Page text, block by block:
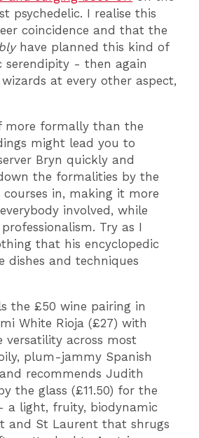
psychedelic. I realise this
coincidence and that the
have planned this kind of
serendipity - then again
at every other aspect,
more formally than the
might lead you to
Bryn quickly and
the formalities by the
courses in, making it more
involved, while
Try as I
that his encyclopedic
dishes and techniques
the £50 wine pairing in
White Rioja (£27) with
versatility across most
plum-jammy Spanish
recommends Judith
the glass (£11.50) for the
a light, fruity, biodynamic
and St Laurent that shrugs